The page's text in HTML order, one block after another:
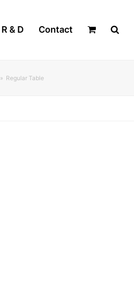
R & D Contact
» Regular Table